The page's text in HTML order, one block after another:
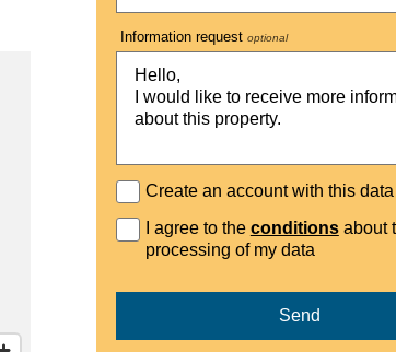
Information requestoptional
Create an account with this data
I agree to the conditionsabout
processing of my data
Send